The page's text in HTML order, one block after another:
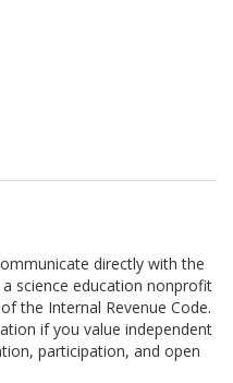
directly with the
science education nonprofit
the Internal Revenue Code.
if you value independent
participation, and open